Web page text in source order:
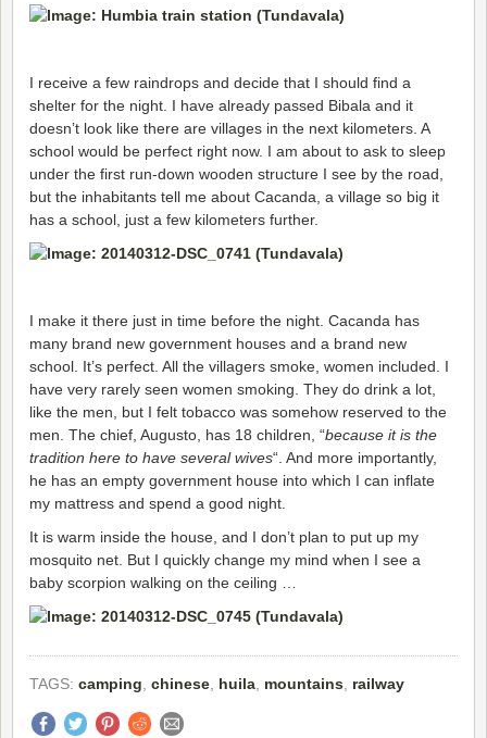
I receive a few raindrops and decide that I should find a
shelter for the night. I have already passed Bibala and it
doesn’t look like there are villages in the next kilometers. A
school would be perfect right now. I am about to ask to sleep
under the first run-down wooden structure I see by the road,
but the inhabitants tell me about Cacanda, a village so big it
has a school, just a few kilometers further.
I make it there just in time before the night. Cacanda has
many brand new government houses and a brand new
school. It’s perfect. All the villagers smoke, women included. I
have very rarely seen women smoking. They do drink a lot,
like the men, but I felt tobacco was somehow reserved to the
men. The chief, Augusto, has 18 children, “because it is the
tradition here to have several wives“. And more importantly,
he has an empty government house into which I can inflate
my mattress and spend a good night.
It is warm inside the house, and I don’t plan to put up my
mosquito net. But I quickly change my mind when I see a
baby scorpion walking on the ceiling …
TAGS: camping chinese huila mountains railway